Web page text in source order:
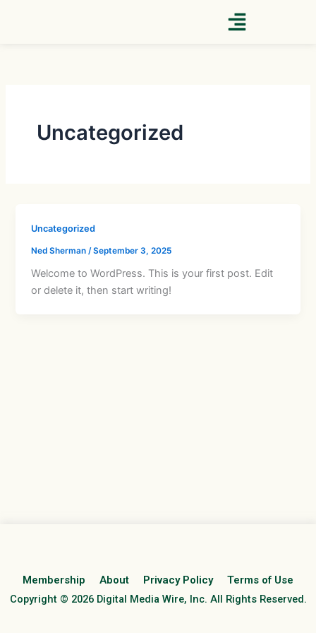
Uncategorized
Uncategorized
Ned Sherman /September 3, 2025
Welcome to WordPress. This is your first post. Edit
or delete it, then start writing!
Membership About Privacy Policy
Terms of Use
Copyright © 2026 Digital Media Wire, Inc. All Rights Reserved.